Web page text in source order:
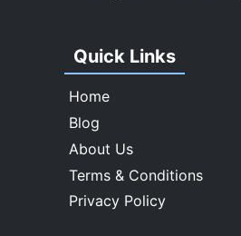
Quick Links
Home
Blog
About Us
Terms & Conditions
Privacy Policy